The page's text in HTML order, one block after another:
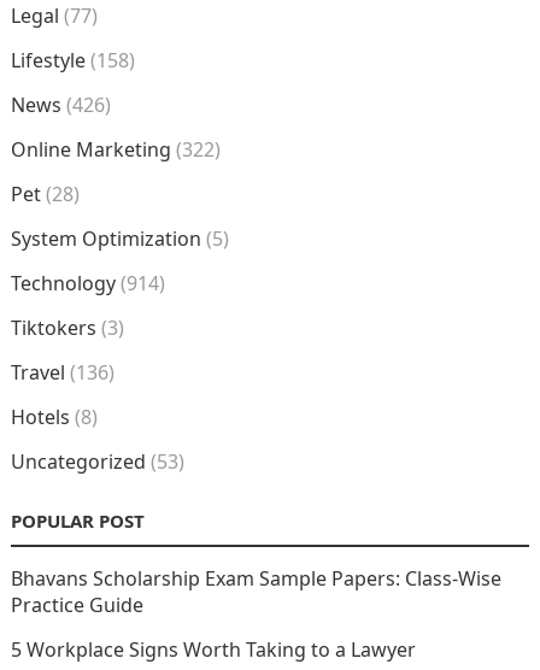
Legal (77)
Lifestyle(158)
News (426)
Online Marketing (322)
Pet(28)
System Optimization (5)
Technology(914)
Tiktokers (3)
Travel (136)
Hotels (8)
Uncategorized (53)
POPULAR POST
Bhavans Scholarship Exam Sample Papers: Class-Wise
Practice Guide
5 Workplace Signs Worth Taking to a Lawyer